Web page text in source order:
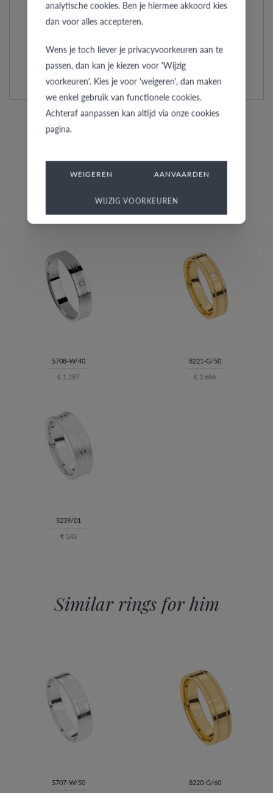
everybody around you that you are a couple by wearing
an exclusive AMICI ring!
Similar rings for her
5708-W/40
€ 1.287
8221-G/50
€ 2.686
5239/01
€ 145
Similar rings for him
5707-W/50
8220-G/60
analytische cookies. Ben je hiermee akkoord kies
dan voor alles accepteren.
Wens je toch liever je privacyvoorkeuren aan te
passen, dan kan je kiezen voor 'Wijzig
voorkeuren'. Kies je voor 'weigeren', dan maken
we enkel gebruik van functionele cookies.
Achteraf aanpassen kan altijd via onze cookies
pagina.
WEIGEREN AANVAARDEN
WIJZIG VOORKEUREN